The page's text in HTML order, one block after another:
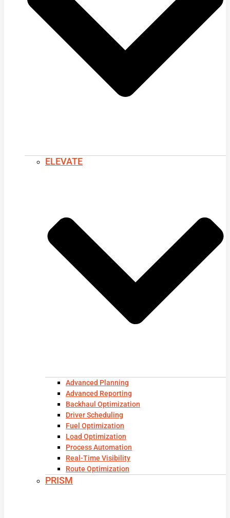
ELEVATE
Advanced Planning
Advanced Reporting
Backhaul Optimization
Driver Scheduling
Fuel Optimization
Load Optimization
Process Automation
Real-Time Visibility
Route Optimization
PRISM